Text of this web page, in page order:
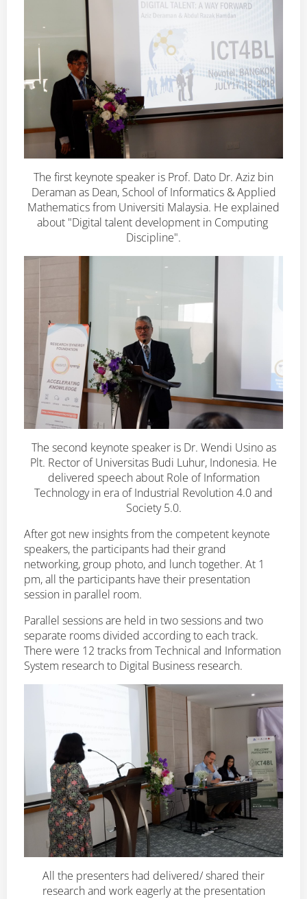
The first keynote speaker is Prof. Dato Dr. Aziz bin
Deraman as Dean, School of Informatics & Applied
Mathematics from Universiti Malaysia. He explained
about "Digital talent development in Computing
Discipline".
The second keynote speaker is Dr. Wendi Usino as
Plt. Rector of Universitas Budi Luhur, Indonesia. He
delivered speech about Role of Information
Technology in era of Industrial Revolution 4.0 and
Society 5.0.
After got new insights from the competent keynote
speakers, the participants had their grand
networking, group photo, and lunch together. At 1
pm, all the participants have their presentation
session in parallel room.
Parallel sessions are held in two sessions and two
separate rooms divided according to each track.
There were 12 tracks from Technical and Information
System research to Digital Business research.
All the presenters had delivered/ shared their
research and work eagerly at the presentation